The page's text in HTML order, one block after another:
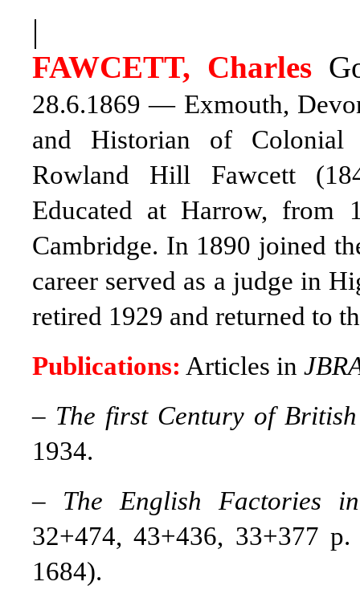
|
FAWCETT, Charles
28.6.1869 — Exmouth,
and Historian of Colonial
Rowland Hill Fawcett
Educated at Harrow, from
Cambridge. In 1890 joined
career served as a judge in
retired 1929 and returned to
Publications: Articles in
– The first Century of
1934.
– The English Factories
32+474, 43+436, 33+377
1684).